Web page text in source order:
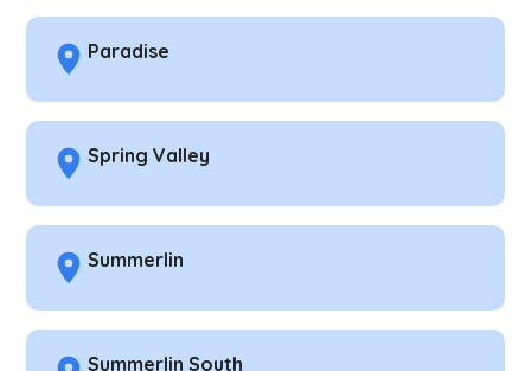
Paradise
Spring Valley
Summerlin
Summerlin South